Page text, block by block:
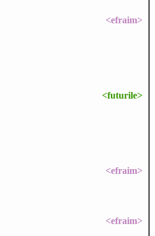
<efraim>
<futurile>
<efraim>
<efraim>